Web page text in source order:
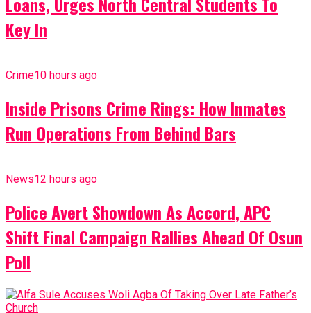
Key In
Crime10 hours ago
Inside Prisons Crime Rings: How Inmates
Run Operations From Behind Bars
News12 hours ago
Police Avert Showdown As Accord, APC
Shift Final Campaign Rallies Ahead Of Osun
Poll